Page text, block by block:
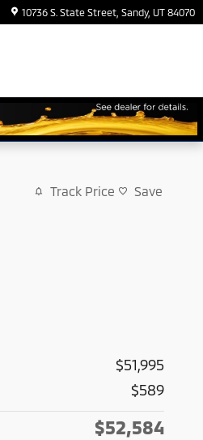
10736 S. State Street Sandy, UT 84070
Track Price Save
$51,995
$589
$52,584